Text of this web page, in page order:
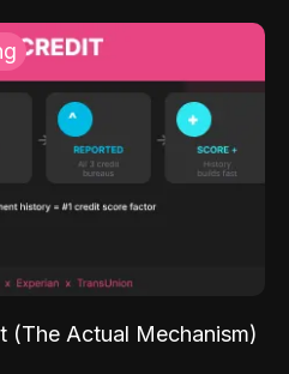
(The Actual Mechanism)